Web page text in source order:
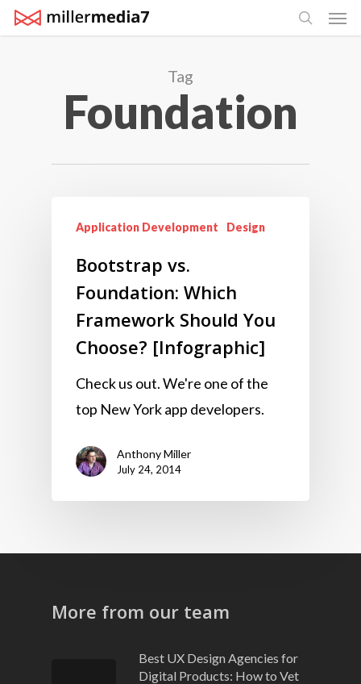
Skip
to
search
Tag
Foundation
Application Development Design
Bootstrap vs.
Foundation: Which
Framework Should You
Choose? [Infographic]
Check us out. We're one of the
top New York app developers.
Anthony Miller
July 24, 2014
More from our team
Best UX Design Agencies for
Digital Products: How to Vet